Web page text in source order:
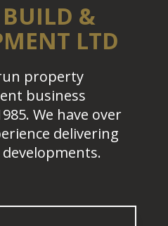
&
LTD
property
business
We have over
delivering